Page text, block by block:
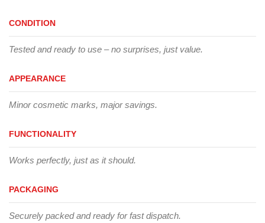
CONDITION
Tested and ready to use – no surprises, just value.
APPEARANCE
Minor cosmetic marks, major savings.
FUNCTIONALITY
Works perfectly, just as it should.
PACKAGING
Securely packed and ready for fast dispatch.